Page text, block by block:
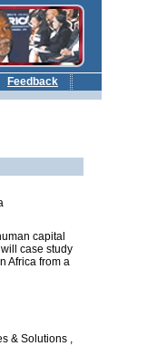
Feedback
capital
case study
Africa from a
& Solutions ,